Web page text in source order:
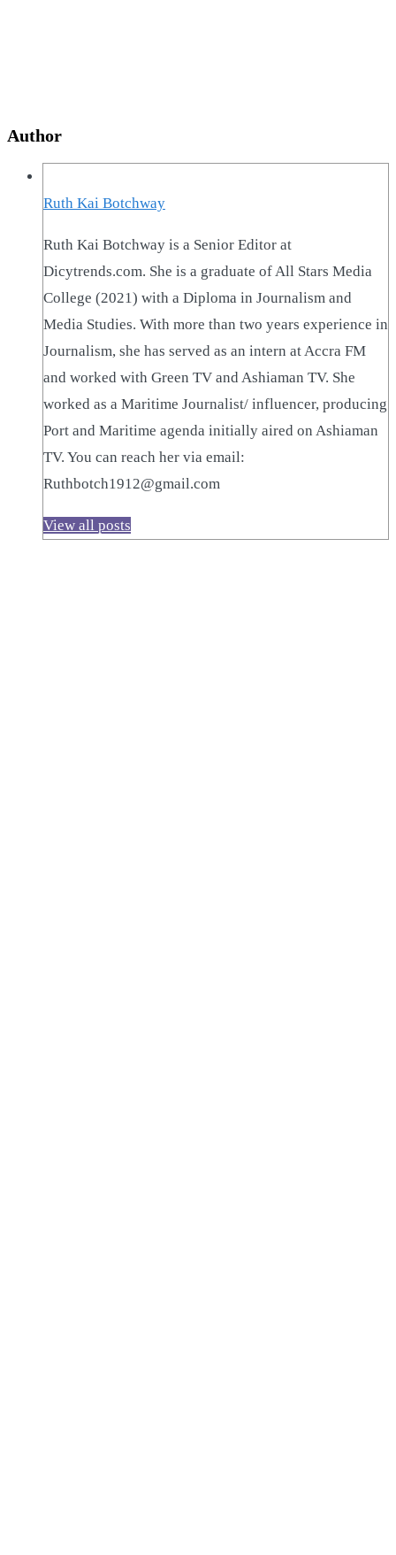
Author
Ruth Kai Botchway
Ruth Kai Botchway is a Senior Editor at
Dicytrends.com. She is a graduate of All Stars Media
College (2021) with a Diploma in Journalism and
Media Studies. With more than two years experience in
Journalism, she has served as an intern at Accra FM
and worked with Green TV and Ashiaman TV. She
worked as a Maritime Journalist/ influencer, producing
Port and Maritime agenda initially aired on Ashiaman
TV. You can reach her via email:
Ruthbotch1912@gmail.com
View all posts